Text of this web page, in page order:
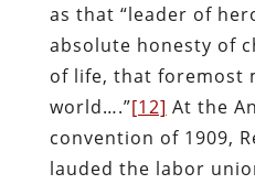
as that “leader of
absolute honesty of
of life, that foremost
world….”[12] At the
convention of 1909,
lauded the labor